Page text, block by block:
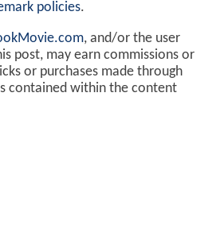
policies.
, and/or the user
post, may earn commissions or
or purchases made through
contained within the content